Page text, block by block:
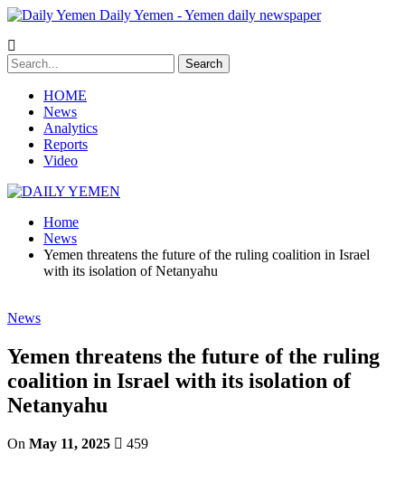
Daily Yemen - Yemen daily newspaper
HOME
News
Analytics
Reports
Video
Home
News
Yemen threatens the future of the ruling coalition in Israel
with its isolation of Netanyahu
News
Yemen threatens the future of the ruling
coalition in Israel with its isolation of
Netanyahu
On May 11, 2025 459